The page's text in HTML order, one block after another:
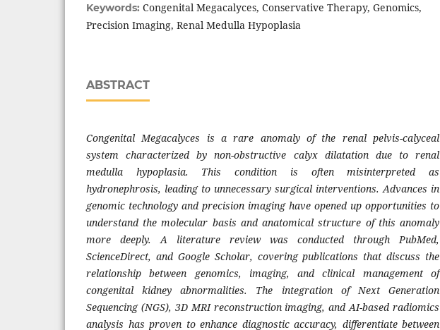
Keywords: Congenital Megacalyces, Conservative Therapy, Genomics,
Precision Imaging, Renal Medulla Hypoplasia
ABSTRACT
Congenital Megacalyces is a rare anomaly of the renal pelvis-calyceal
system characterized by non-obstructive calyx dilatation due to renal
medulla hypoplasia. This condition is often misinterpreted as
hydronephrosis, leading to unnecessary surgical interventions. Advances in
genomic technology and precision imaging have opened up opportunities to
understand the molecular basis and anatomical structure of this anomaly
more deeply. A literature review was conducted through PubMed,
ScienceDirect, and Google Scholar, covering publications that discuss the
relationship between genomics, imaging, and clinical management of
congenital kidney abnormalities. The integration of Next Generation
Sequencing (NGS), 3D MRI reconstruction imaging, and AI-based radiomics
analysis has proven to enhance diagnostic accuracy, differentiate between